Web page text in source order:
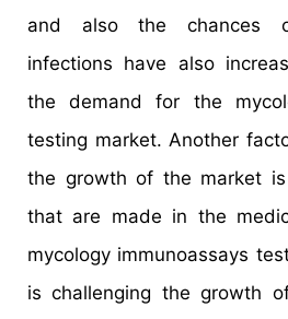
and also the chances
infections have also
the demand for the
testing market. Another
the growth of the market
that are made in the
mycology immunoassays
is challenging the growth